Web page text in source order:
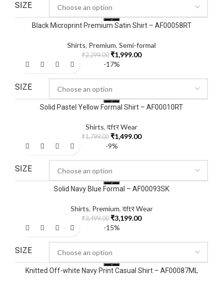
SIZE
Black Microprint Premium Satin Shirt – AF00058RT
Shirts, Premium, Semi-formal
₹2,299.00 ₹1,999.00
-17%
SIZE
Solid Pastel Yellow Formal Shirt – AF00010RT
Shirts, दftर Wear
₹1,799.00 ₹1,499.00
-9%
SIZE
Solid Navy Blue Formal – AF00093SK
Shirts, Premium, दftर Wear
₹3,499.00 ₹3,199.00
-15%
SIZE
Knitted Off-white Navy Print Casual Shirt – AF00087ML